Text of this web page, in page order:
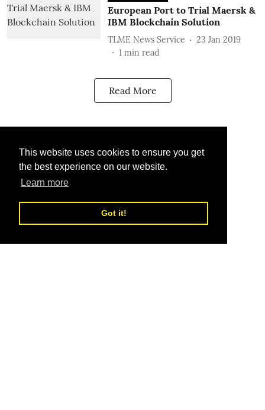
This website uses cookies to ensure you get
the best experience on our website.
Learn more
Got it!
European Port to Trial Maersk &
IBM Blockchain Solution
TLME News Service
23 Jan 2019
1 min read
Read More